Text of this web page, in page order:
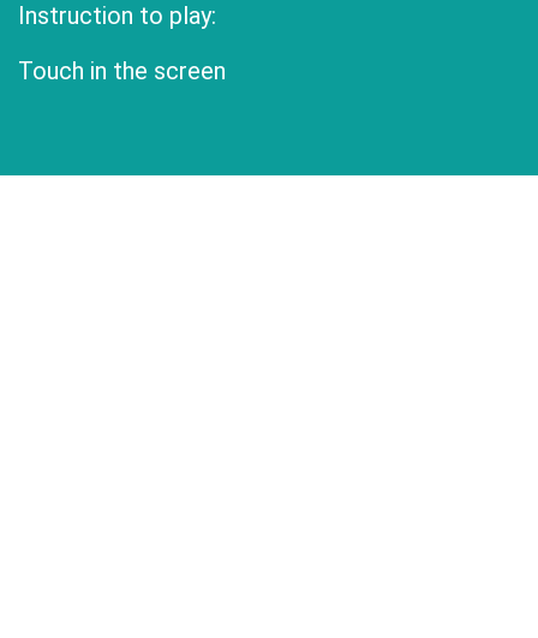
Instruction to play:
Touch in the screen